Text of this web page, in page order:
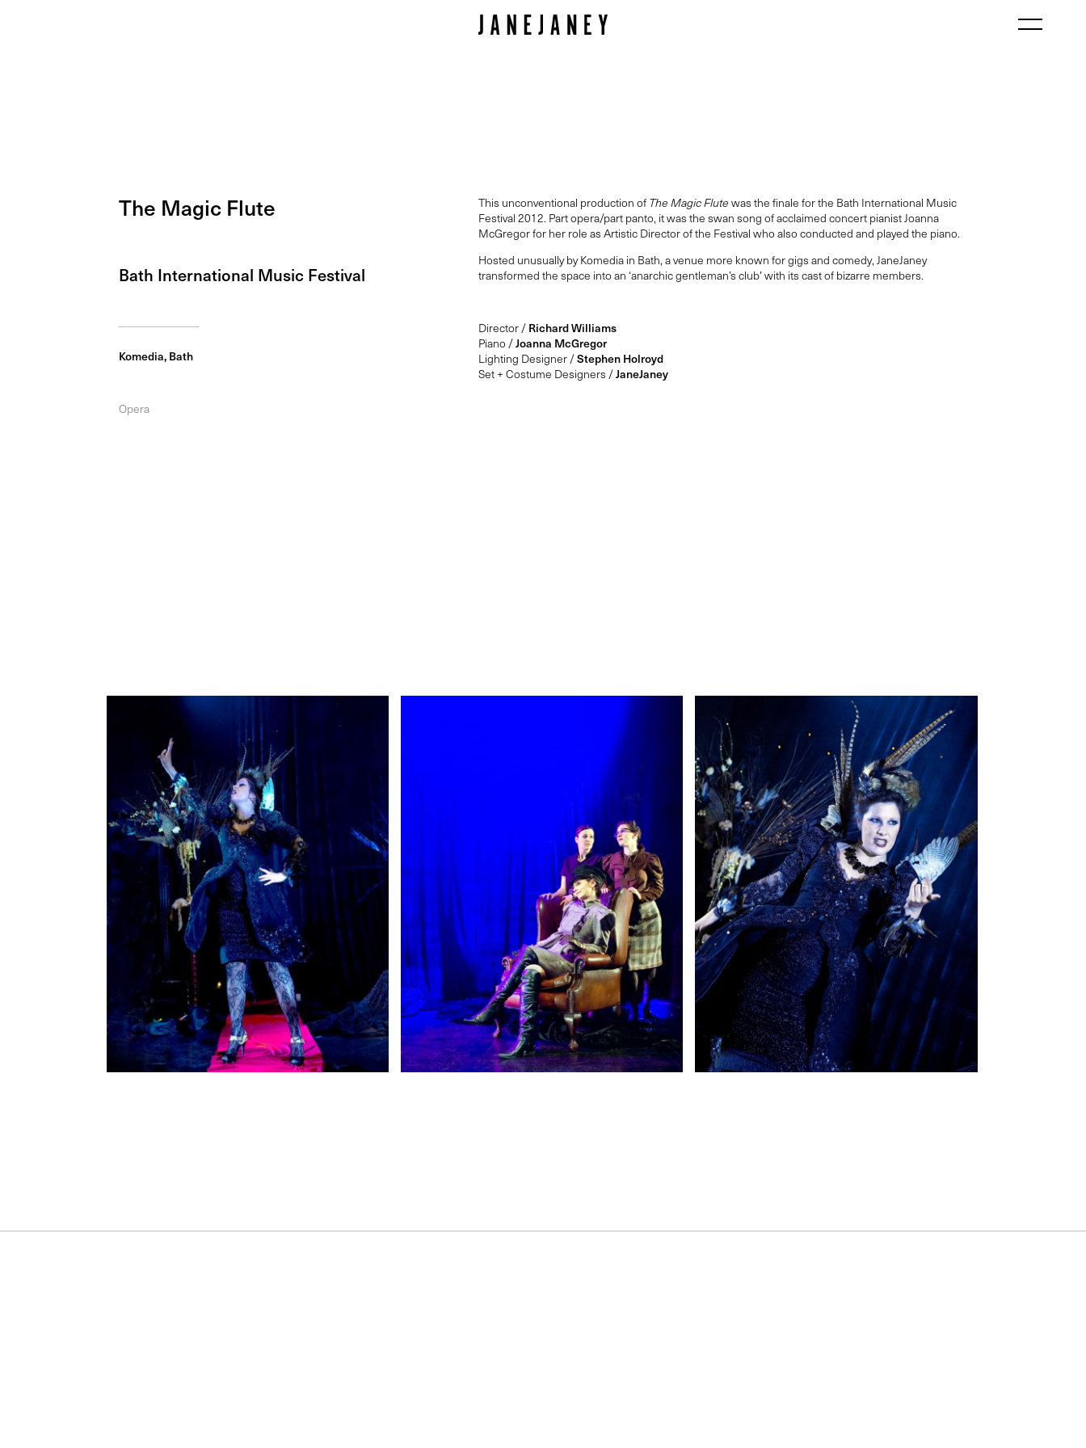
The Magic Flute
Bath International Music Festival
Komedia, Bath
Opera
This unconventional production of The Magic Flute was the finale for the Bath International Music
Festival 2012. Part opera/part panto, it was the swan song of acclaimed concert pianist Joanna
McGregor for her role as Artistic Director of the Festival who also conducted and played the piano.
Hosted unusually by Komedia in Bath, a venue more known for gigs and comedy, JaneJaney
transformed the space into an ‘anarchic gentleman’s club’ with its cast of bizarre members.
Director / Richard Williams
Piano /Joanna McGregor
Lighting Designer /Stephen Holroyd
Set + Costume Designers /JaneJaney